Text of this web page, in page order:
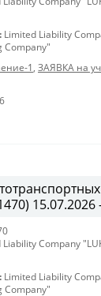
Limited Liability
Company"
1 , ЗАЯВКА на
15.07.2026
Liability Company
Limited Liability
Company"